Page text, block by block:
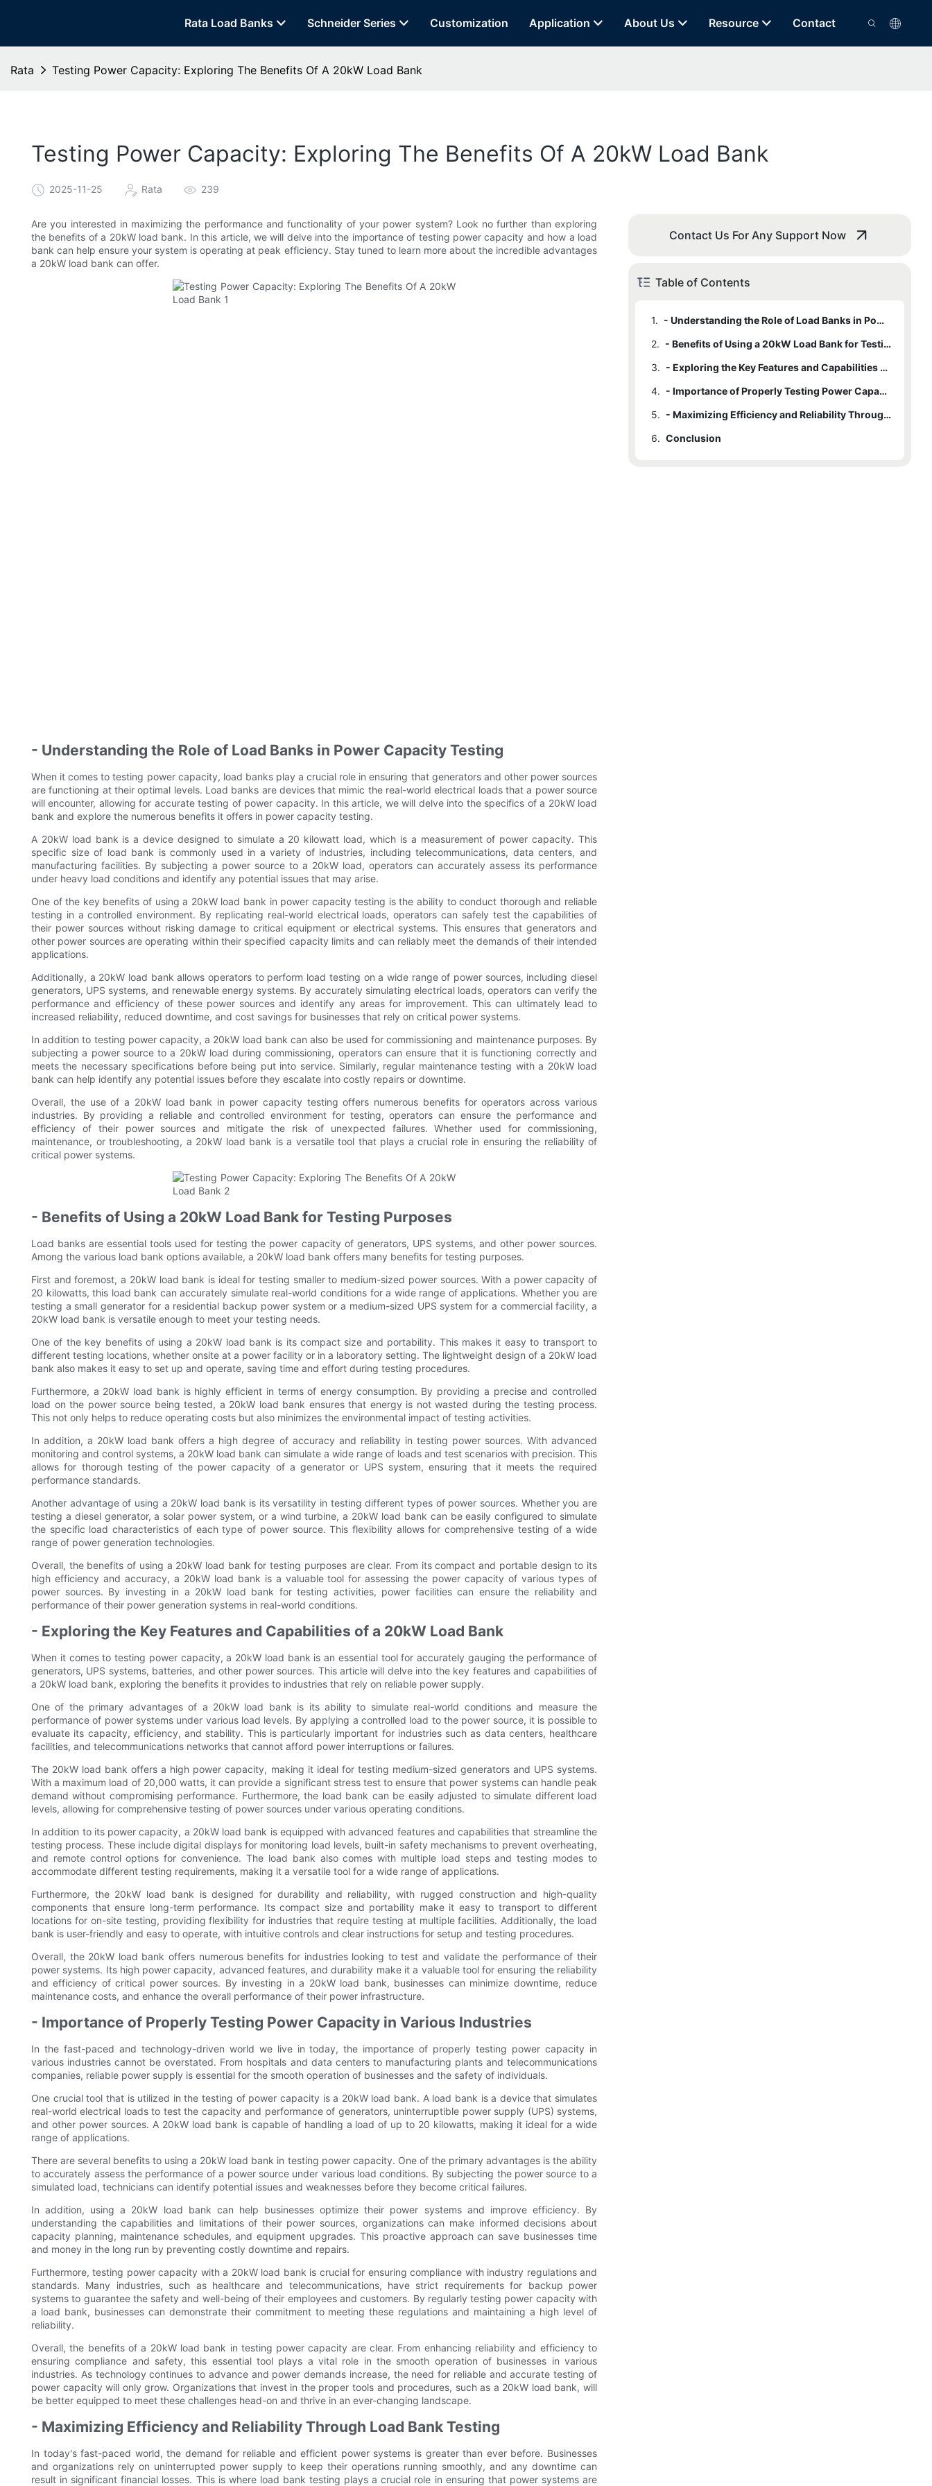
Rata Load Banks Schneider Series Customization Application About Us Resource Contact
Rata Testing Power Capacity: Exploring The Benefits Of A 20kW Load Bank
Testing Power Capacity: Exploring The Benefits Of A 20kW Load Bank
2025-11-25 Rata 239
Are you interested in maximizing the performance and functionality of your power system? Look no further than exploring
the benefits of a 20kW load bank. In this article, we will delve into the importance of testing power capacity and how a load
bank can help ensure your system is operating at peak efficiency. Stay tuned to learn more about the incredible advantages
a 20kW load bank can offer.
- Understanding the Role of Load Banks in Power Capacity Testing
When it comes to testing power capacity, load banks play a crucial role in ensuring that generators and other power sources
are functioning at their optimal levels. Load banks are devices that mimic the real-world electrical loads that a power source
will encounter, allowing for accurate testing of power capacity. In this article, we will delve into the specifics of a 20kW load
bank and explore the numerous benefits it offers in power capacity testing.
A 20kW load bank is a device designed to simulate a 20 kilowatt load, which is a measurement of power capacity. This
specific size of load bank is commonly used in a variety of industries, including telecommunications, data centers, and
manufacturing facilities. By subjecting a power source to a 20kW load, operators can accurately assess its performance
under heavy load conditions and identify any potential issues that may arise.
One of the key benefits of using a 20kW load bank in power capacity testing is the ability to conduct thorough and reliable
testing in a controlled environment. By replicating real-world electrical loads, operators can safely test the capabilities of
their power sources without risking damage to critical equipment or electrical systems. This ensures that generators and
other power sources are operating within their specified capacity limits and can reliably meet the demands of their intended
applications.
Additionally, a 20kW load bank allows operators to perform load testing on a wide range of power sources, including diesel
generators, UPS systems, and renewable energy systems. By accurately simulating electrical loads, operators can verify the
performance and efficiency of these power sources and identify any areas for improvement. This can ultimately lead to
increased reliability, reduced downtime, and cost savings for businesses that rely on critical power systems.
In addition to testing power capacity, a 20kW load bank can also be used for commissioning and maintenance purposes. By
subjecting a power source to a 20kW load during commissioning, operators can ensure that it is functioning correctly and
meets the necessary specifications before being put into service. Similarly, regular maintenance testing with a 20kW load
bank can help identify any potential issues before they escalate into costly repairs or downtime.
Overall, the use of a 20kW load bank in power capacity testing offers numerous benefits for operators across various
industries. By providing a reliable and controlled environment for testing, operators can ensure the performance and
efficiency of their power sources and mitigate the risk of unexpected failures. Whether used for commissioning,
maintenance, or troubleshooting, a 20kW load bank is a versatile tool that plays a crucial role in ensuring the reliability of
critical power systems.
- Benefits of Using a 20kW Load Bank for Testing Purposes
Load banks are essential tools used for testing the power capacity of generators, UPS systems, and other power sources.
Among the various load bank options available, a 20kW load bank offers many benefits for testing purposes.
First and foremost, a 20kW load bank is ideal for testing smaller to medium-sized power sources. With a power capacity of
20 kilowatts, this load bank can accurately simulate real-world conditions for a wide range of applications. Whether you are
testing a small generator for a residential backup power system or a medium-sized UPS system for a commercial facility, a
20kW load bank is versatile enough to meet your testing needs.
One of the key benefits of using a 20kW load bank is its compact size and portability. This makes it easy to transport to
different testing locations, whether onsite at a power facility or in a laboratory setting. The lightweight design of a 20kW load
bank also makes it easy to set up and operate, saving time and effort during testing procedures.
Furthermore, a 20kW load bank is highly efficient in terms of energy consumption. By providing a precise and controlled
load on the power source being tested, a 20kW load bank ensures that energy is not wasted during the testing process.
This not only helps to reduce operating costs but also minimizes the environmental impact of testing activities.
In addition, a 20kW load bank offers a high degree of accuracy and reliability in testing power sources. With advanced
monitoring and control systems, a 20kW load bank can simulate a wide range of loads and test scenarios with precision. This
allows for thorough testing of the power capacity of a generator or UPS system, ensuring that it meets the required
performance standards.
Another advantage of using a 20kW load bank is its versatility in testing different types of power sources. Whether you are
testing a diesel generator, a solar power system, or a wind turbine, a 20kW load bank can be easily configured to simulate
the specific load characteristics of each type of power source. This flexibility allows for comprehensive testing of a wide
range of power generation technologies.
Overall, the benefits of using a 20kW load bank for testing purposes are clear. From its compact and portable design to its
high efficiency and accuracy, a 20kW load bank is a valuable tool for assessing the power capacity of various types of
power sources. By investing in a 20kW load bank for testing activities, power facilities can ensure the reliability and
performance of their power generation systems in real-world conditions.
- Exploring the Key Features and Capabilities of a 20kW Load Bank
When it comes to testing power capacity, a 20kW load bank is an essential tool for accurately gauging the performance of
generators, UPS systems, batteries, and other power sources. This article will delve into the key features and capabilities of
a 20kW load bank, exploring the benefits it provides to industries that rely on reliable power supply.
One of the primary advantages of a 20kW load bank is its ability to simulate real-world conditions and measure the
performance of power systems under various load levels. By applying a controlled load to the power source, it is possible to
evaluate its capacity, efficiency, and stability. This is particularly important for industries such as data centers, healthcare
facilities, and telecommunications networks that cannot afford power interruptions or failures.
The 20kW load bank offers a high power capacity, making it ideal for testing medium-sized generators and UPS systems.
With a maximum load of 20,000 watts, it can provide a significant stress test to ensure that power systems can handle peak
demand without compromising performance. Furthermore, the load bank can be easily adjusted to simulate different load
levels, allowing for comprehensive testing of power sources under various operating conditions.
In addition to its power capacity, a 20kW load bank is equipped with advanced features and capabilities that streamline the
testing process. These include digital displays for monitoring load levels, built-in safety mechanisms to prevent overheating,
and remote control options for convenience. The load bank also comes with multiple load steps and testing modes to
accommodate different testing requirements, making it a versatile tool for a wide range of applications.
Furthermore, the 20kW load bank is designed for durability and reliability, with rugged construction and high-quality
components that ensure long-term performance. Its compact size and portability make it easy to transport to different
locations for on-site testing, providing flexibility for industries that require testing at multiple facilities. Additionally, the load
bank is user-friendly and easy to operate, with intuitive controls and clear instructions for setup and testing procedures.
Overall, the 20kW load bank offers numerous benefits for industries looking to test and validate the performance of their
power systems. Its high power capacity, advanced features, and durability make it a valuable tool for ensuring the reliability
and efficiency of critical power sources. By investing in a 20kW load bank, businesses can minimize downtime, reduce
maintenance costs, and enhance the overall performance of their power infrastructure.
- Importance of Properly Testing Power Capacity in Various Industries
In the fast-paced and technology-driven world we live in today, the importance of properly testing power capacity in
various industries cannot be overstated. From hospitals and data centers to manufacturing plants and telecommunications
companies, reliable power supply is essential for the smooth operation of businesses and the safety of individuals.
One crucial tool that is utilized in the testing of power capacity is a 20kW load bank. A load bank is a device that simulates
real-world electrical loads to test the capacity and performance of generators, uninterruptible power supply (UPS) systems,
and other power sources. A 20kW load bank is capable of handling a load of up to 20 kilowatts, making it ideal for a wide
range of applications.
There are several benefits to using a 20kW load bank in testing power capacity. One of the primary advantages is the ability
to accurately assess the performance of a power source under various load conditions. By subjecting the power source to a
simulated load, technicians can identify potential issues and weaknesses before they become critical failures.
In addition, using a 20kW load bank can help businesses optimize their power systems and improve efficiency. By
understanding the capabilities and limitations of their power sources, organizations can make informed decisions about
capacity planning, maintenance schedules, and equipment upgrades. This proactive approach can save businesses time
and money in the long run by preventing costly downtime and repairs.
Furthermore, testing power capacity with a 20kW load bank is crucial for ensuring compliance with industry regulations and
standards. Many industries, such as healthcare and telecommunications, have strict requirements for backup power
systems to guarantee the safety and well-being of their employees and customers. By regularly testing power capacity with
a load bank, businesses can demonstrate their commitment to meeting these regulations and maintaining a high level of
reliability.
Overall, the benefits of a 20kW load bank in testing power capacity are clear. From enhancing reliability and efficiency to
ensuring compliance and safety, this essential tool plays a vital role in the smooth operation of businesses in various
industries. As technology continues to advance and power demands increase, the need for reliable and accurate testing of
power capacity will only grow. Organizations that invest in the proper tools and procedures, such as a 20kW load bank, will
be better equipped to meet these challenges head-on and thrive in an ever-changing landscape.
- Maximizing Efficiency and Reliability Through Load Bank Testing
In today's fast-paced world, the demand for reliable and efficient power systems is greater than ever before. Businesses
and organizations rely on uninterrupted power supply to keep their operations running smoothly, and any downtime can
result in significant financial losses. This is where load bank testing plays a crucial role in ensuring that power systems are
Contact Us For Any Support Now
Table of Contents
1.
- Understanding the Role of Load Banks in Power Capacity Testing
2.
- Benefits of Using a 20kW Load Bank for Testing Purposes
3.
- Exploring the Key Features and Capabilities of a 20kW Load Bank
4.
- Importance of Properly Testing Power Capacity in Various Industries
5.
- Maximizing Efficiency and Reliability Through Load Bank Testing
6. Conclusion